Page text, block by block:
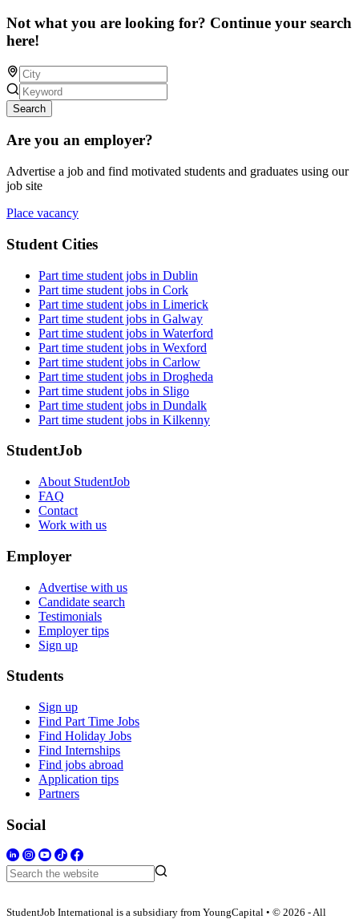
Not what you are looking for? Continue your search
here!
Search
Are you an employer?
Advertise a job and find motivated students and graduates using our
job site
Place vacancy
Student Cities
Part time student jobs in Dublin
Part time student jobs in Cork
Part time student jobs in Limerick
Part time student jobs in Galway
Part time student jobs in Waterford
Part time student jobs in Wexford
Part time student jobs in Carlow
Part time student jobs in Drogheda
Part time student jobs in Sligo
Part time student jobs in Dundalk
Part time student jobs in Kilkenny
StudentJob
About StudentJob
FAQ
Contact
Work with us
Employer
Advertise with us
Candidate search
Testimonials
Employer tips
Sign up
Students
Sign up
Find Part Time Jobs
Find Holiday Jobs
Find Internships
Find jobs abroad
Application tips
Partners
Social
StudentJob International is a subsidiary from YoungCapital • © 2026 - All